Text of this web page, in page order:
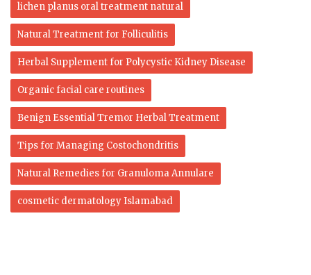
lichen planus oral treatment natural
Natural Treatment for Folliculitis
Herbal Supplement for Polycystic Kidney Disease
Organic facial care routines
Benign Essential Tremor Herbal Treatment
Tips for Managing Costochondritis
Natural Remedies for Granuloma Annulare
cosmetic dermatology Islamabad